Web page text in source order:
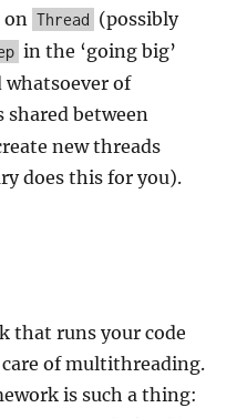
on Thread (possibly
in the ‘going big’
whatsoever of
shared between
new threads
does this for you).
that runs your code
of multithreading.
is such a thing: